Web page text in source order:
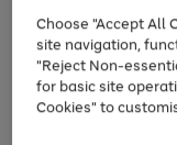
left
arrows
to
scroll
through
the
Choose "Accept All
site navigation,
"Reject Non-
for basic site
Cookies" to